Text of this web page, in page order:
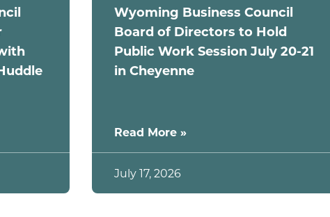
Wyoming Business Council
Board of Directors to Hold
Public Work Session July 20-21
in Cheyenne
Read More »
July 17, 2026